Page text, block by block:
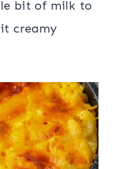
bit of milk to
creamy